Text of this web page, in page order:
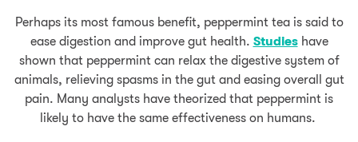
Perhaps its most famous benefit, peppermint tea is said to
ease digestion and improve gut health. Studieshave
shown that peppermint can relax the digestive system of
animals, relieving spasms in the gut and easing overall gut
pain. Many analysts have theorized that peppermint is
likely to have the same effectiveness on humans.